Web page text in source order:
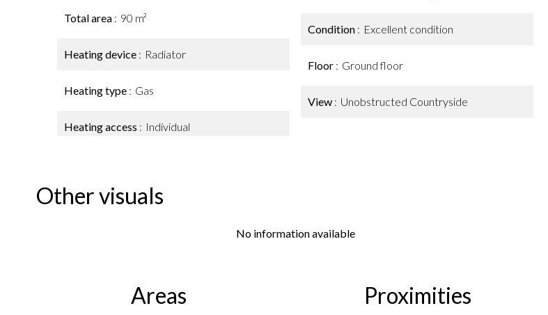
Total area 90 m²
Heating device Radiator
Heating type Gas
Heating access Individual
Condition Excellent condition
Floor Ground floor
View Unobstructed Countryside
Other visuals
No information available
Areas Proximities